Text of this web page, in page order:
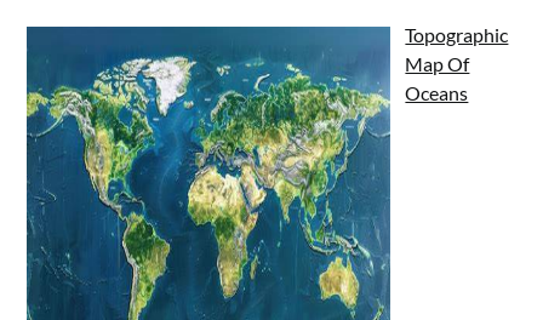
Topographic
Map Of
Oceans